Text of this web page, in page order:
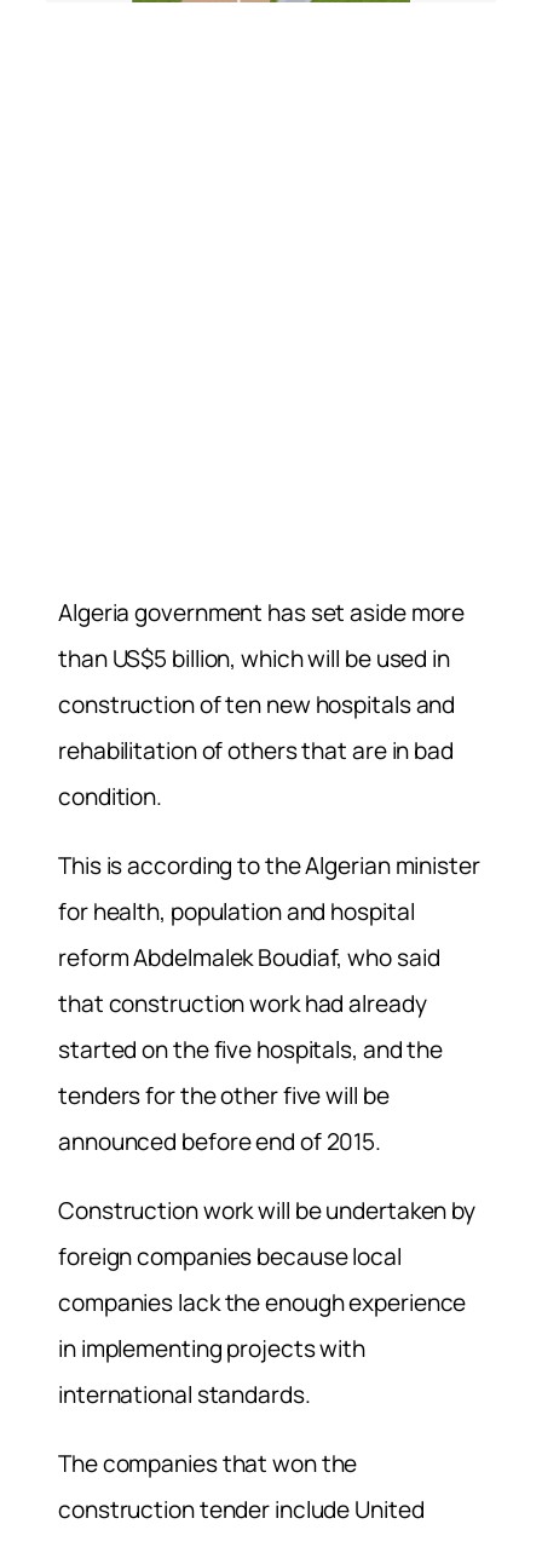
Algeria government has set aside more
than US$5 billion, which will be used in
construction of ten new hospitals and
rehabilitation of others that are in bad
condition.
This is according to the Algerian minister
for health, population and hospital
reform Abdelmalek Boudiaf, who said
that construction work had already
started on the five hospitals, and the
tenders for the other five will be
announced before end of 2015.
Construction work will be undertaken by
foreign companies because local
companies lack the enough experience
in implementing projects with
international standards.
The companies that won the
construction tender include United